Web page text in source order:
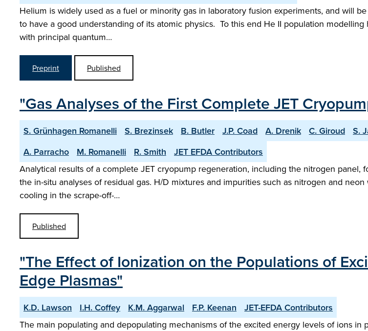
Helium is widely used as a fuel or minority gas in laboratory fusion experiments, and will
to have a good understanding of its atomic physics. To this end He II population
with principal quantum…
Preprint Published
"Gas Analyses of the First Complete JET
S. Grünhagen Romanelli S. Brezinsek B. Butler J.P. Coad A. Drenik C. Giroud S.
A. Parracho
M. Romanelli R. Smith
JET EFDA Contributors
Analytical results of a complete JET cryopump regeneration, including the nitrogen panel,
the in-situ analyses of residual gas. H/D mixtures and impurities such as nitrogen and
cooling in the scrape-off-…
Published
"The Effect of Ionization on the Populations of
Edge Plasmas"
K.D. Lawson I.H. Coffey K.M. Aggarwal F.P. Keenan
JET-EFDA Contributors
The main populating and depopulating mechanisms of the excited energy levels of ions in